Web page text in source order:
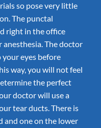
so pose very little
The punctal
right in the office
The doctor
eyes before
way, you will not feel
the perfect
doctor will use a
tear ducts. There is
and one on the lower